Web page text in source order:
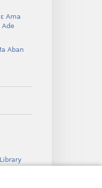
Ama
Ade
Aban